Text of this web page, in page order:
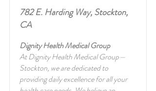
782 E. Harding Way, Stockton,
CA
Dignity Health Medical Group
At Dignity Health Medical Group—
Stockton, we are dedicated to
providing daily excellence for all your